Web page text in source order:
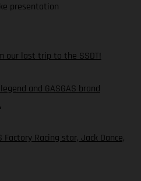
presentation
our last trip to the SSDT!
and GASGAS brand
Racing star, Jack Dance,